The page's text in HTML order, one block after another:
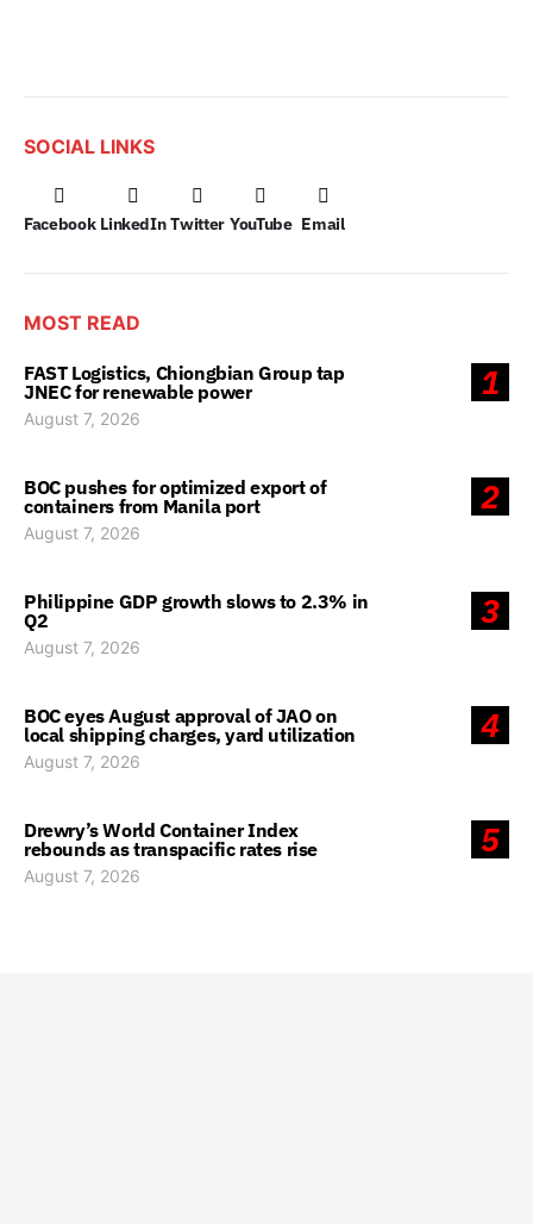
SOCIAL LINKS
Facebook LinkedIn Twitter YouTube Email
MOST READ
1
FAST Logistics, Chiongbian Group tap
JNEC for renewable power
August 7, 2026
2
BOC pushes for optimized export of
containers from Manila port
August 7, 2026
3
Philippine GDP growth slows to 2.3% in
Q2
August 7, 2026
4
BOC eyes August approval of JAO on
local shipping charges, yard utilization
August 7, 2026
5
Drewry’s World Container Index
rebounds as transpacific rates rise
August 7, 2026